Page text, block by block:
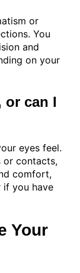
or
You
and
on your
or can I
eyes feel.
or contacts,
comfort,
if you have
Your